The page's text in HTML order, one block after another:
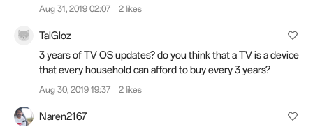
Aug 31, 2019 02:07 2 likes
TalGloz
3 years of TV OS updates? do you think that a TV is a device
that every household can afford to buy every 3 years?
Aug 30, 2019 19:37 2 likes
Naren2167